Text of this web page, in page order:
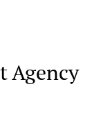
Agency